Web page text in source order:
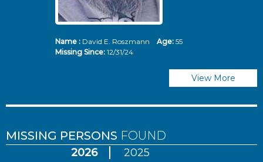
Name :David E. Roszmann Age: 55
Missing Since: 12/31/24
View More
MISSING PERSONS FOUND
2026 2025